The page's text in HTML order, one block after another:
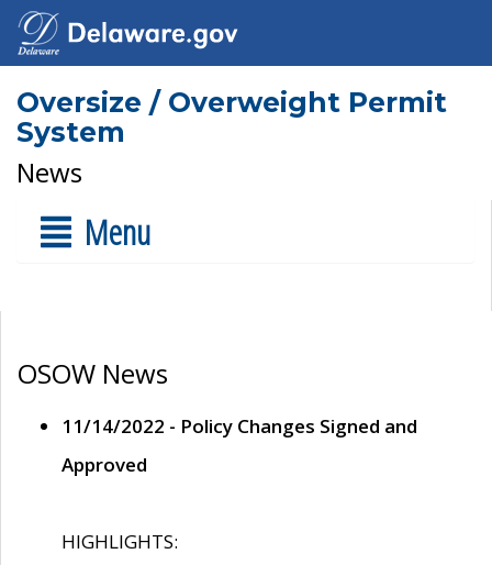
Oversize / Overweight Permit
System
News
Menu
OSOW News
11/14/2022 - Policy Changes Signed and
Approved
HIGHLIGHTS: